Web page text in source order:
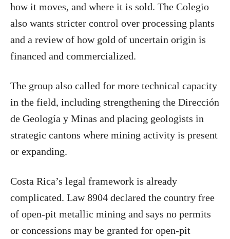
how it moves, and where it is sold. The Colegio
also wants stricter control over processing plants
and a review of how gold of uncertain origin is
financed and commercialized.
The group also called for more technical capacity
in the field, including strengthening the Dirección
de Geología y Minas and placing geologists in
strategic cantons where mining activity is present
or expanding.
Costa Rica’s legal framework is already
complicated. Law 8904 declared the country free
of open-pit metallic mining and says no permits
or concessions may be granted for open-pit